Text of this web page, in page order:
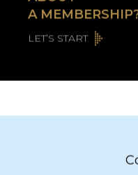
ABOUT
A MEMBERSHIP?
LET’S START